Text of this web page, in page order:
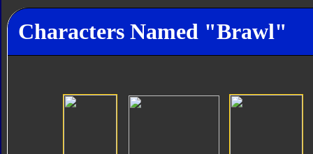
Characters Named "Brawl"